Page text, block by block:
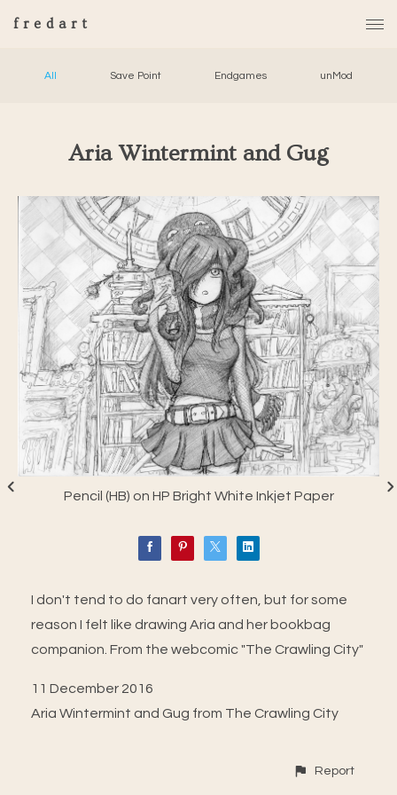
fredart
All Save Point Endgames unMod
Aria Wintermint and Gug
Pencil (HB) on HP Bright White Inkjet Paper
I don't tend to do fanart very often, but for some
reason I felt like drawing Aria and her bookbag
companion. From the webcomic "The Crawling City"
11 December 2016
Aria Wintermint and Gug from The Crawling City
Report